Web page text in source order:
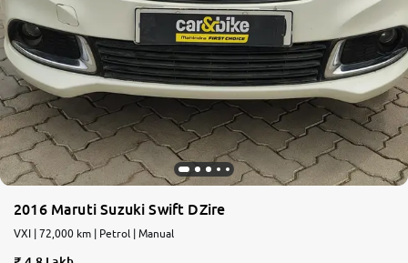
2016 Maruti Suzuki Swift DZire
VXI | 72,000 km | Petrol | Manual